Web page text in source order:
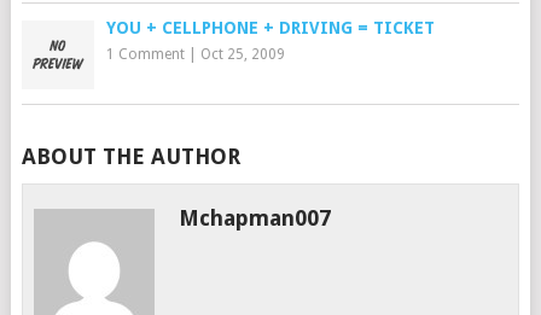
YOU + CELLPHONE + DRIVING = TICKET
1 Comment| Oct 25, 2009
ABOUT THE AUTHOR
Mchapman007